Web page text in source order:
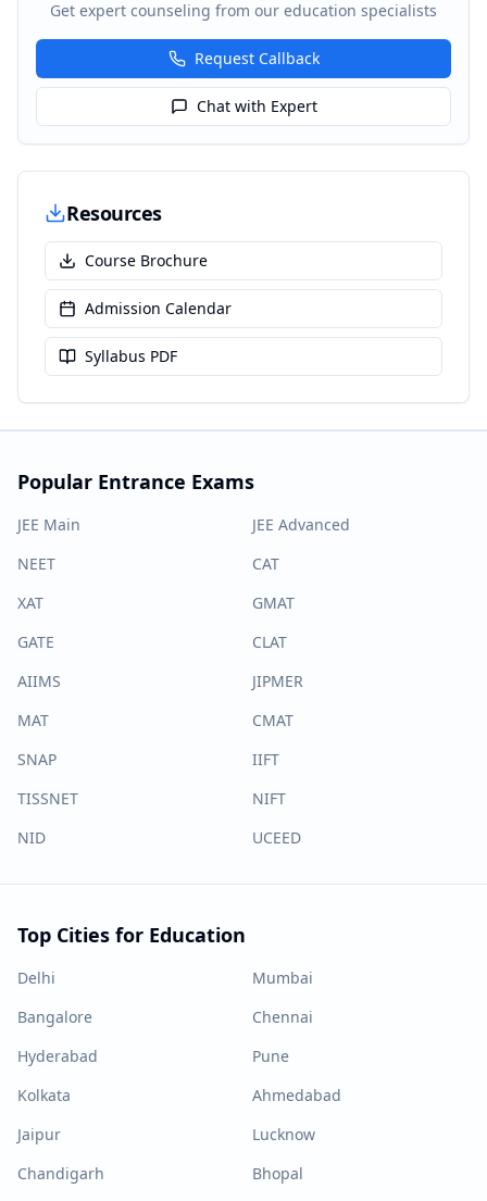
Get expert counseling from our education specialists
Request Callback
Chat with Expert
Resources
Course Brochure
Admission Calendar
Syllabus PDF
Popular Entrance Exams
JEE Main
JEE Advanced
NEET
CAT
XAT
GMAT
GATE
CLAT
AIIMS
JIPMER
MAT
CMAT
SNAP
IIFT
TISSNET
NIFT
NID
UCEED
Top Cities for Education
Delhi
Mumbai
Bangalore
Chennai
Hyderabad
Pune
Kolkata
Ahmedabad
Jaipur
Lucknow
Chandigarh
Bhopal